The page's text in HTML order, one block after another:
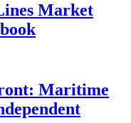
Market
Maritime